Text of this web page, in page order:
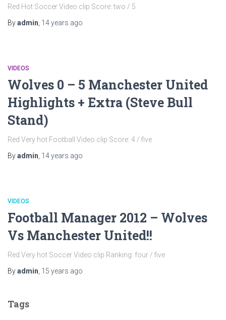
Red Hot Soccer Video clip Score: two / 5
Byadmin 14 years ago
VIDEOS
Wolves 0 – 5 Manchester United
Highlights + Extra (Steve Bull
Stand)
Red Very hot Football Video clip Score: 4 / five
Byadmin 14 years ago
VIDEOS
Football Manager 2012 – Wolves
Vs Manchester United!!
Red Very hot Soccer Video clip Ranking: four / five
Byadmin 15 years ago
Tags